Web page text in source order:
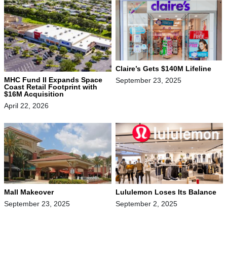
MHC Fund II Expands Space
Coast Retail Footprint with
$16M Acquisition
April 22, 2026
Claire’s Gets $140M Lifeline
September 23, 2025
Mall Makeover
September 23, 2025
Lululemon Loses Its Balance
September 2, 2025